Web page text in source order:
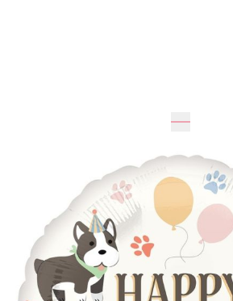
Expected
46 46cm
UAH 195